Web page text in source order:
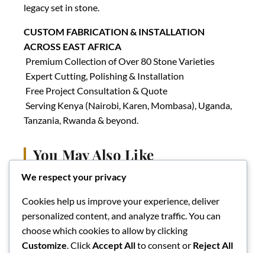
legacy set in stone.
CUSTOM FABRICATION & INSTALLATION
ACROSS EAST AFRICA
Premium Collection of Over 80 Stone Varieties
Expert Cutting, Polishing & Installation
Free Project Consultation & Quote
Serving Kenya (Nairobi, Karen, Mombasa), Uganda,
Tanzania, Rwanda & beyond.
You May Also Like
We respect your privacy
Cookies help us improve your experience, deliver
personalized content, and analyze traffic. You can
choose which cookies to allow by clicking
Customize . Click Accept Allto consent or Reject All